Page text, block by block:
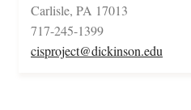
Carlisle, PA 17013
717-245-1399
cisproject@dickinson.edu